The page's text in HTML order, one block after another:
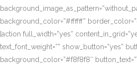
background_color=”#ffffff”
[action full_width=”yes”
text_font_weight=”” show_button=”yes”
background_color=”#f8f8f8″